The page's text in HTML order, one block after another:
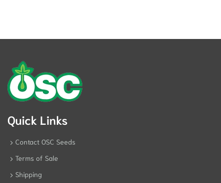
Quick Links
Contact OSC Seeds
Terms of Sale
Shipping